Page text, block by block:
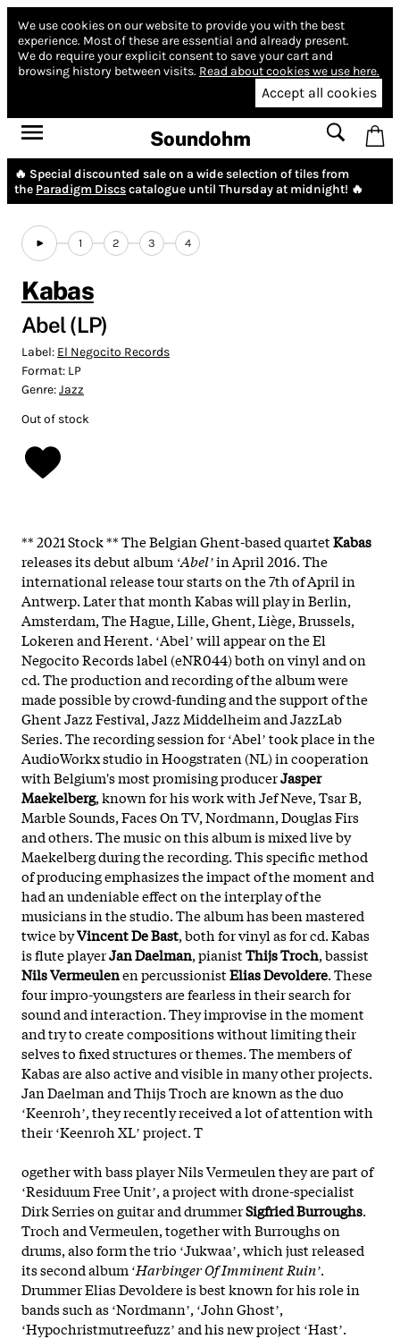
We use cookies on our website to provide you with the best
experience. Most of these are essential and already present.
We do require your explicit consent to save your cart and
browsing history between visits. Read about cookies we use here.
Accept all cookies
Soundohm
🔥 Special discounted sale on a wide selection of tiles from
the Paradigm Discscatalogue until Thursday at midnight! 🔥
1 2 3 4
Kabas
Abel (LP)
Label: El Negocito Records
Format: LP
Genre:Jazz
Out of stock
** 2021 Stock **The Belgian Ghent-based quartetKabas
releases its debut album ʻAbelʼin April 2016. The
international release tour starts on the 7th of April in
Antwerp. Later that month Kabas will play in Berlin,
Amsterdam, The Hague, Lille, Ghent, Liège, Brussels,
Lokeren and Herent. ʻAbelʼ will appear on the El
Negocito Records label (eNR044) both on vinyl and on
cd. The production and recording of the album were
made possible by crowd-funding and the support of the
Ghent Jazz Festival, Jazz Middelheim and JazzLab
Series. The recording session for ʻAbelʼ took place in the
AudioWorkx studio in Hoogstraten (NL) in cooperation
with Belgium's most promising producerJasper
Maekelberg, known for his work with Jef Neve, Tsar B,
Marble Sounds, Faces On TV, Nordmann, Douglas Firs
and others. The music on this album is mixed live by
Maekelberg during the recording. This specific method
of producing emphasizes the impact of the moment and
had an undeniable effect on the interplay of the
musicians in the studio. The album has been mastered
twice byVincent De Bast, both for vinyl as for cd. Kabas
is flute playerJanDaelman, pianistThijsTroch, bassist
NilsVermeulenen percussionistEliasDevoldere. These
four impro-youngsters are fearless in their search for
sound and interaction. They improvise in the moment
and try to create compositions without limiting their
selves to fixed structures or themes. The members of
Kabas are also active and visible in many other projects.
Jan Daelman and Thijs Troch are known as the duo
ʻKeenrohʼ, they recently received a lot of attention with
their ʻKeenroh XLʼ project. T
ogether with bass player Nils Vermeulen they are part of
ʻResiduum Free Unitʼ, a project with drone-specialist
Dirk Serries on guitar and drummerSigfriedBurroughs.
Troch and Vermeulen, together with Burroughs on
drums, also form the trio ʻJukwaaʼ, which just released
its second album ʻHarbinger Of Imminent Ruinʼ.
Drummer Elias Devoldere is best known for his role in
bands such as ʻNordmannʼ, ʻJohn Ghostʼ,
ʻHypochristmutreefuzzʼ and his new project ʻHastʼ.